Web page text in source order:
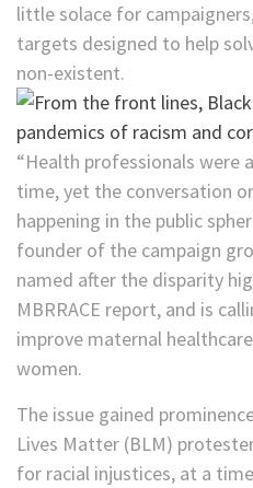
little solace for
targets designed to help
non-existent.
“Health professionals were
time, yet the conversation
happening in the public
founder of the campaign
named after the disparity
MBRRACE report, and is
improve maternal
women.
The issue gained
Lives Matter (BLM)
for racial injustices, at a